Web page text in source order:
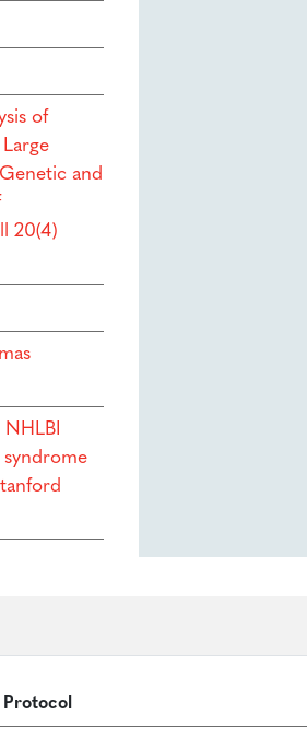
of
and
20(4)
NHLBI
syndrome
Protocol